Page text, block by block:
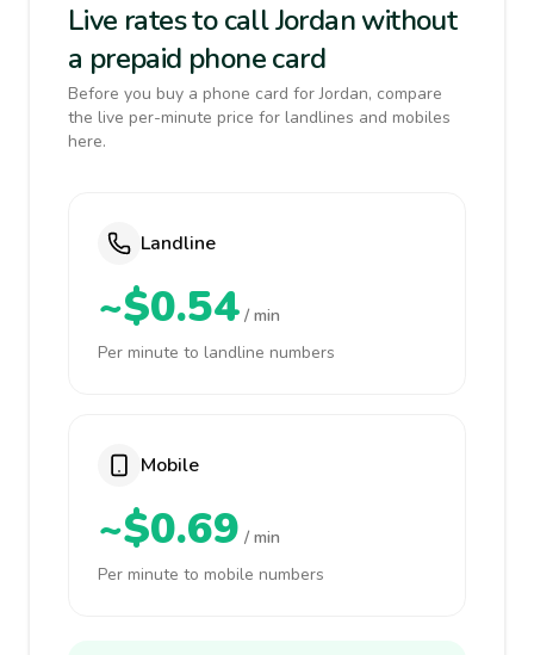
Live rates to call Jordan without
a prepaid phone card
Before you buy a phone card for Jordan, compare
the live per-minute price for landlines and mobiles
here.
Landline
~$0.54 / min
Per minute to landline numbers
Mobile
~$0.69 / min
Per minute to mobile numbers